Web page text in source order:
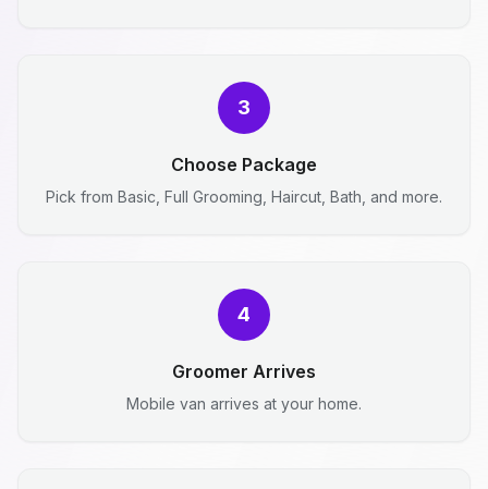
3
Choose Package
Pick from Basic, Full Grooming, Haircut, Bath, and more.
4
Groomer Arrives
Mobile van arrives at your home.